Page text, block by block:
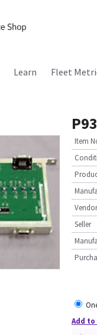
Learn Fleet
Item
Seller
Add